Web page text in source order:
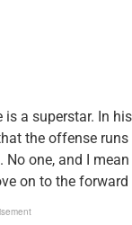
a superstar. In
the offense
one, and I
on to the